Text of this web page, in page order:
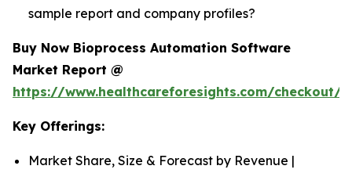
sample report and company profiles?
Buy Now Bioprocess Automation Software
Market Report @
https://www.healthcareforesights.com/checkout/
Key Offerings:
Market Share, Size & Forecast by Revenue |